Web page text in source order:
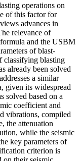
operations on
of this factor for
advances in
relevance of
and the USBM
of blast-
classifying blasting
already been solved
a similar
given its widespread
solved based on a
coefficient and
vibrations, compiled
the attenuation
while the seismic
key parameters of
criterion is